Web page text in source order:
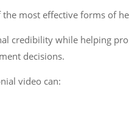
most effective forms of
credibility while helping
decisions.
video can: